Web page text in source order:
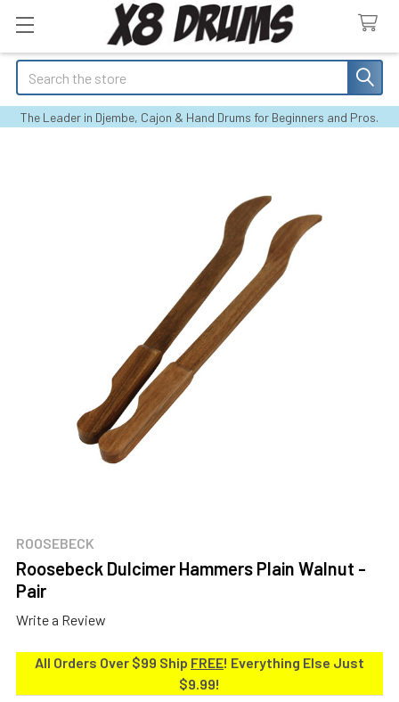
Search
The Leader in Djembe, Cajon & Hand Drums for Beginners and Pros.
ROOSEBECK
Roosebeck Dulcimer Hammers Plain Walnut -
Pair
Write a Review
All Orders Over $99 Ship FREE! Everything Else Just
$9.99!